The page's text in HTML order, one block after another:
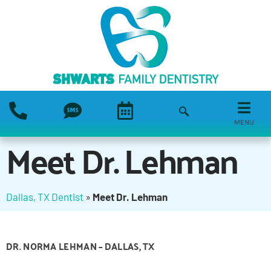
MENU
Meet Dr. Lehman
Dallas, TX Dentist » Meet Dr. Lehman
DR. NORMA LEHMAN – DALLAS, TX